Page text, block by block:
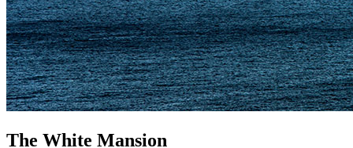
The White Mansion